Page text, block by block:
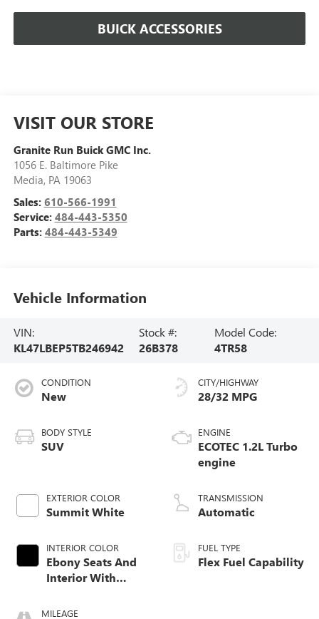
BUICK ACCESSORIES
VISIT OUR STORE
Granite Run Buick GMC Inc.
1056 E. Baltimore Pike
Media, PA 19063
Sales: 610-566-1991
Service: 484-443-5350
Parts: 484-443-5349
Vehicle Information
VIN:
KL47LBEP5TB246942
Stock #:
26B378
Model Code:
4TR58
CONDITION
New
BODY STYLE
SUV
EXTERIOR COLOR
Summit White
INTERIOR COLOR
Ebony Seats And
Interior With
Stitching,
MILEAGE
CITY/HIGHWAY
28/32 MPG
ENGINE
ECOTEC 1.2L Turbo
engine
TRANSMISSION
Automatic
FUEL TYPE
Flex Fuel Capability